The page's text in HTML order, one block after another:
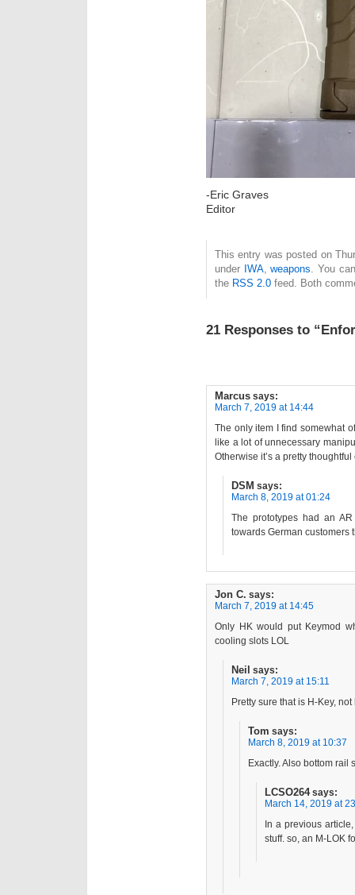
-Eric Graves
Editor
This entry was posted on
under IWA,weapons. You
the RSS 2.0 feed. Both
21 Responses to
Marcus says:
March 7, 2019 at 14:44
The only item I find somewhat
like a lot of unnecessary
Otherwise it’s a pretty
DSM says:
March 8, 2019 at 01:24
The prototypes had an
towards German customers
Jon C. says:
March 7, 2019 at 14:45
Only HK would put Keymod
cooling slots LOL
Neil says:
March 7, 2019 at 15:11
Pretty sure that is H-Key,
Tom says:
March 8, 2019 at 10:37
Exactly. Also bottom rail
LCSO264 says:
March 14, 2019 at
In a previous
stuff. so, an M-LOK